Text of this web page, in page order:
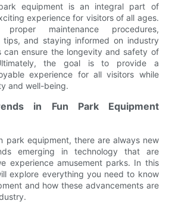
equipment is an integral part of
experience for visitors of all ages.
maintenance procedures,
tips, and staying informed on industry
can ensure the longevity and safety of
the goal is to provide a
experience for all visitors while
and well-being.
in Fun Park Equipment
park equipment, there are always new
emerging in technology that are
experience amusement parks. In this
explore everything you need to know
and how these advancements are